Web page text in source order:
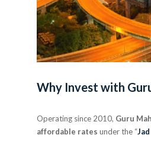
Why Invest with
Operating since 2010, Guru
affordable rates under the “